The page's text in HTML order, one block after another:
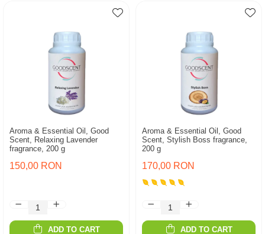
Aroma & Essential Oil, Good
Scent, Relaxing Lavender
fragrance, 200 g
150,00 RON
ADD TO CART
Aroma & Essential Oil, Good
Scent, Stylish Boss fragrance,
200 g
170,00 RON
ADD TO CART